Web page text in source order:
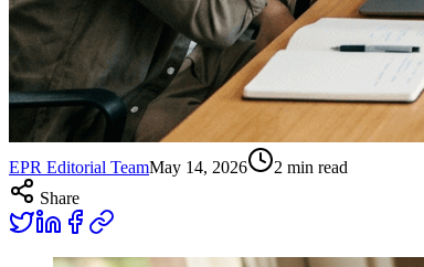
EPR Editorial TeamMay 14, 2026 2 min read
Share